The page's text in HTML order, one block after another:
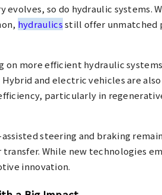
evolves, so do hydraulic systems.
hydraulicsstill offer unmatched
on more efficient hydraulic
and electric vehicles are
particularly in
steering and braking
While new technologies
innovation.